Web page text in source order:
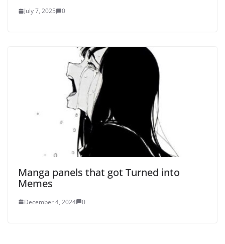
July 7, 2025 0
Manga panels that got Turned into
Memes
December 4, 2024 0